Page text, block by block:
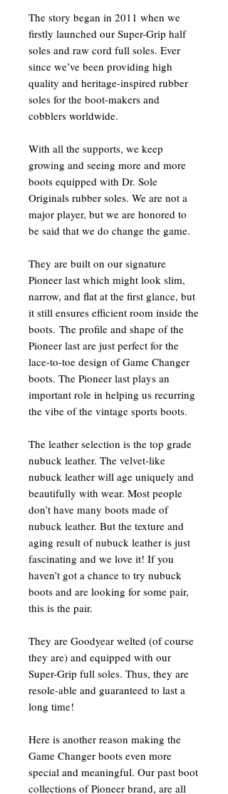
The story began in 2011 when we
firstly launched our Super-Grip half
soles and raw cord full soles. Ever
since we’ve been providing high
quality and heritage-inspired rubber
soles for the boot-makers and
cobblers worldwide.
With all the supports, we keep
growing and seeing more and more
boots equipped with Dr. Sole
Originals rubber soles. We are not a
major player, but we are honored to
be said that we do change the game.
They are built on our signature
Pioneer last which might look slim,
narrow, and flat at the first glance, but
it still ensures efficient room inside the
boots. The profile and shape of the
Pioneer last are just perfect for the
lace-to-toe design of Game Changer
boots. The Pioneer last plays an
important role in helping us recurring
the vibe of the vintage sports boots.
The leather selection is the top grade
nubuck leather. The velvet-like
nubuck leather will age uniquely and
beautifully with wear. Most people
don’t have many boots made of
nubuck leather. But the texture and
aging result of nubuck leather is just
fascinating and we love it! If you
haven’t got a chance to try nubuck
boots and are looking for some pair,
this is the pair.
They are Goodyear welted (of course
they are) and equipped with our
Super-Grip full soles. Thus, they are
resole-able and guaranteed to last a
long time!
Here is another reason making the
Game Changer boots even more
special and meaningful. Our past boot
collections of Pioneer brand, are all